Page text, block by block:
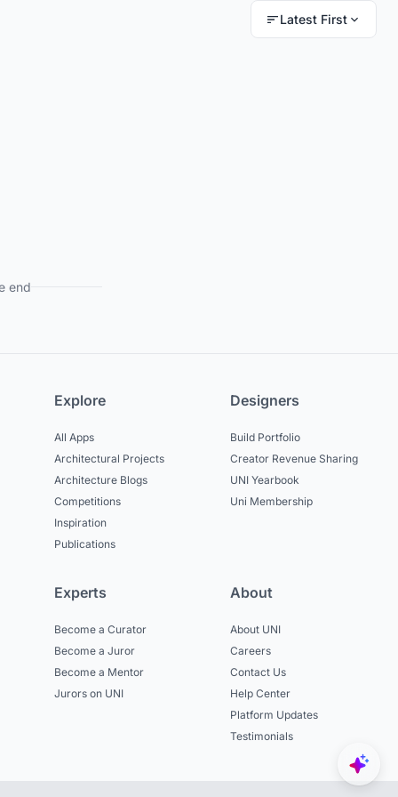
Latest First
end
Explore
All Apps
Architectural Projects
Architecture Blogs
Competitions
Inspiration
Publications
Designers
Build Portfolio
Creator Revenue Sharing
UNI Yearbook
Uni Membership
Experts
Become a Curator
Become a Juror
Become a Mentor
Jurors on UNI
About
About UNI
Careers
Contact Us
Help Center
Platform Updates
Testimonials